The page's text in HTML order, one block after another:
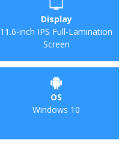
Display
11.6-inch IPS Full-Lamination
Screen
OS
Windows 10